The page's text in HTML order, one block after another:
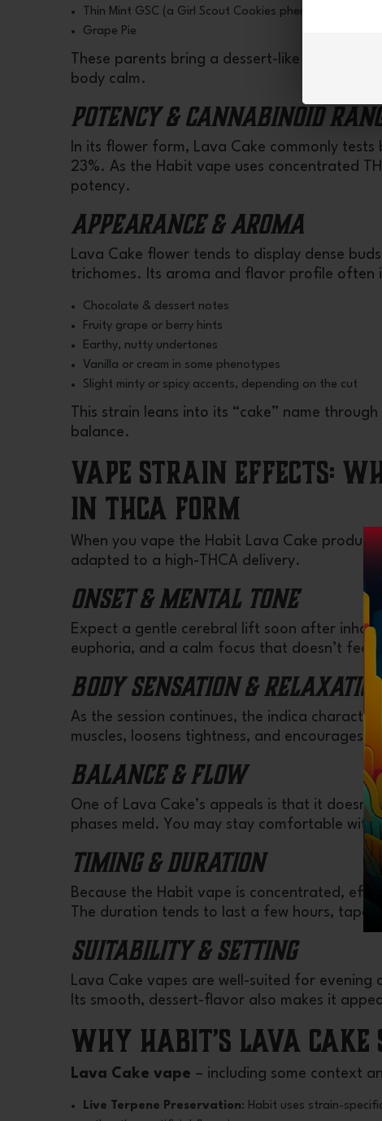
Thin Mint GSC (a Girl Scout Cookies phenotype)
Grape Pie
These parents bring a dessert-like
body calm.
Potency & Cannabinoid
In its flower form, Lava Cake commonly
23%. As the Habit vape uses concentrated
potency.
Appearance & Aroma
Lava Cake flower tends to display dense
trichomes. Its aroma and flavor profile often
Chocolate & dessert notes
Fruity grape or berry hints
Earthy, nutty undertones
Vanilla or cream in some phenotypes
Slight minty or spicy accents, depending on the cut
This strain leans into its “cake” name
balance.
Vape Strain Effects:
in THCA Form
When you vape the Habit Lava Cake
adapted to a high-THCA delivery.
Onset & Mental Tone
Expect a gentle cerebral lift soon after
euphoria, and a calm focus that doesn’t feel
Body Sensation &
As the session continues, the indica
muscles, loosens tightness, and encourages
Balance & Flow
One of Lava Cake’s appeals is that it
phases meld. You may stay comfortable
Timing & Duration
Because the Habit vape is concentrated,
The duration tends to last a few hours,
Suitability & Setting
Lava Cake vapes are well-suited for
Its smooth, dessert-flavor also makes it
Why Habit’s Lava Cake
Lava Cake vape – including some context
Live Terpene Preservation: Habit uses strain-